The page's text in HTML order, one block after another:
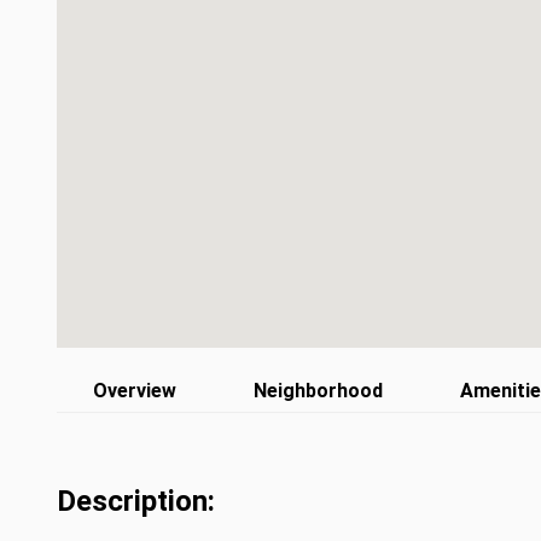
Overview Neighborhood
Description: